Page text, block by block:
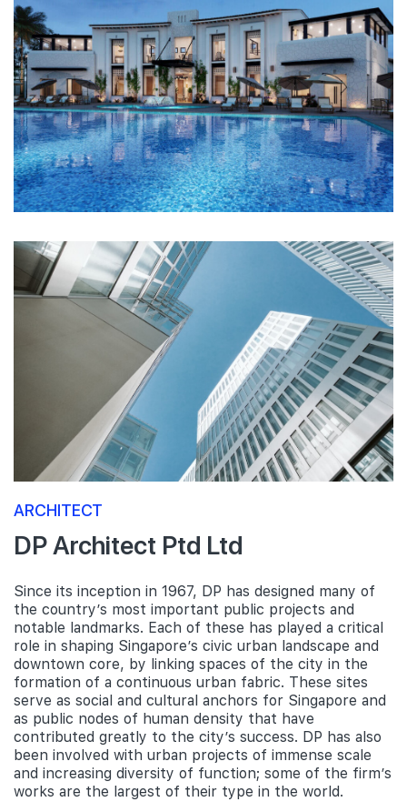
ARCHITECT
DP Architect Ptd Ltd
Since its inception in 1967, DP has designed many of
the country’s most important public projects and
notable landmarks. Each of these has played a critical
role in shaping Singapore’s civic urban landscape and
downtown core, by linking spaces of the city in the
formation of a continuous urban fabric. These sites
serve as social and cultural anchors for Singapore and
as public nodes of human density that have
contributed greatly to the city’s success. DP has also
been involved with urban projects of immense scale
and increasing diversity of function; some of the firm’s
works are the largest of their type in the world.